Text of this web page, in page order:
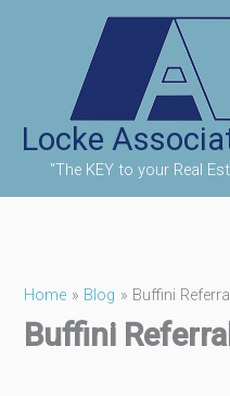
Locke
"The KEY to your Real
Home Blog Buffini
Buffini